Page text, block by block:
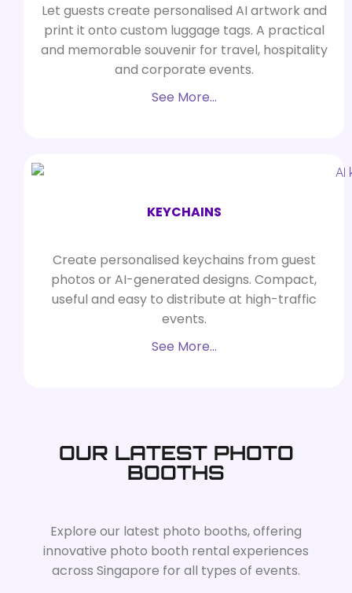
Let guests create personalised AI artwork and
print it onto custom luggage tags. A practical
and memorable souvenir for travel, hospitality
and corporate events.
See More…
KEYCHAINS
Create personalised keychains from guest
photos or AI-generated designs. Compact,
useful and easy to distribute at high-traffic
events.
See More…
OUR LATEST PHOTO
BOOTHS
Explore our latest photo booths, offering
innovative photo booth rental experiences
across Singapore for all types of events.